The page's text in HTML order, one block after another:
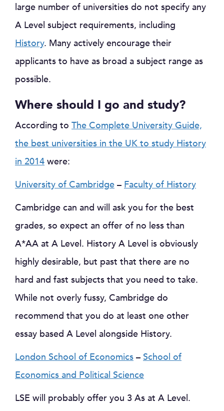
large number of universities do not specify any
A Level subject requirements, including
History. Many actively encourage their
applicants to have as broad a subject range as
possible.
Where should I go and study?
According to The Complete University Guide,
the best universities in the UK to study History
in 2014 were:
University of Cambridge – Faculty of History
Cambridge can and will ask you for the best
grades, so expect an offer of no less than
A*AA at A Level. History A Level is obviously
highly desirable, but past that there are no
hard and fast subjects that you need to take.
While not overly fussy, Cambridge do
recommend that you do at least one other
essay based A Level alongside History.
London School of Economics – School of
Economics and Political Science
LSE will probably offer you 3 As at A Level.